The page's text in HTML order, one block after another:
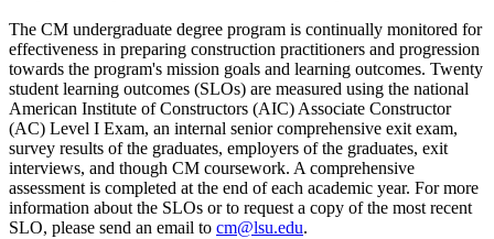
The CM undergraduate degree program is continually monitored for
effectiveness in preparing construction practitioners and progression
towards the program's mission goals and learning outcomes. Twenty
student learning outcomes (SLOs) are measured using the national
American Institute of Constructors (AIC) Associate Constructor
(AC) Level I Exam, an internal senior comprehensive exit exam,
survey results of the graduates, employers of the graduates, exit
interviews, and though CM coursework. A comprehensive
assessment is completed at the end of each academic year. For more
information about the SLOs or to request a copy of the most recent
SLO, please send an email to cm@lsu.edu.